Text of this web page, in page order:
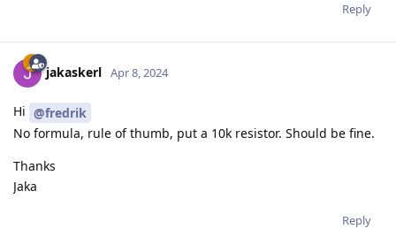
Reply
jakaskerl Apr 8, 2024
Hi @fredrik
No formula, rule of thumb, put a 10k resistor. Should be fine.
Thanks
Jaka
Reply